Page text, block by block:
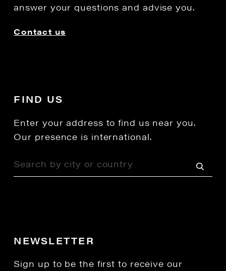
answer your questions and advise you.
Contact us
FIND US
Enter your address to find us near you.
Our presence is international.
NEWSLETTER
Sign up to be the first to receive our